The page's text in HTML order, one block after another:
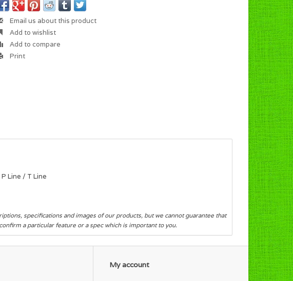
Email us about this product
Add to wishlist
Add to compare
Print
Line / T Line
specifications and images of our products, but we cannot guarantee that
a particular feature or a spec which is important to you.
My account